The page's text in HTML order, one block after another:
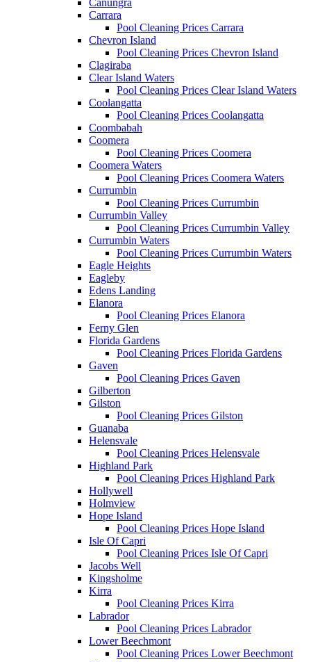
Canungra
Carrara
Pool Cleaning Prices Carrara
Chevron Island
Pool Cleaning Prices Chevron Island
Clagiraba
Clear Island Waters
Pool Cleaning Prices Clear Island Waters
Coolangatta
Pool Cleaning Prices Coolangatta
Coombabah
Coomera
Pool Cleaning Prices Coomera
Coomera Waters
Pool Cleaning Prices Coomera Waters
Currumbin
Pool Cleaning Prices Currumbin
Currumbin Valley
Pool Cleaning Prices Currumbin Valley
Currumbin Waters
Pool Cleaning Prices Currumbin Waters
Eagle Heights
Eagleby
Edens Landing
Elanora
Pool Cleaning Prices Elanora
Ferny Glen
Florida Gardens
Pool Cleaning Prices Florida Gardens
Gaven
Pool Cleaning Prices Gaven
Gilberton
Gilston
Pool Cleaning Prices Gilston
Guanaba
Helensvale
Pool Cleaning Prices Helensvale
Highland Park
Pool Cleaning Prices Highland Park
Hollywell
Holmview
Hope Island
Pool Cleaning Prices Hope Island
Isle Of Capri
Pool Cleaning Prices Isle Of Capri
Jacobs Well
Kingsholme
Kirra
Pool Cleaning Prices Kirra
Labrador
Pool Cleaning Prices Labrador
Lower Beechmont
Pool Cleaning Prices Lower Beechmont